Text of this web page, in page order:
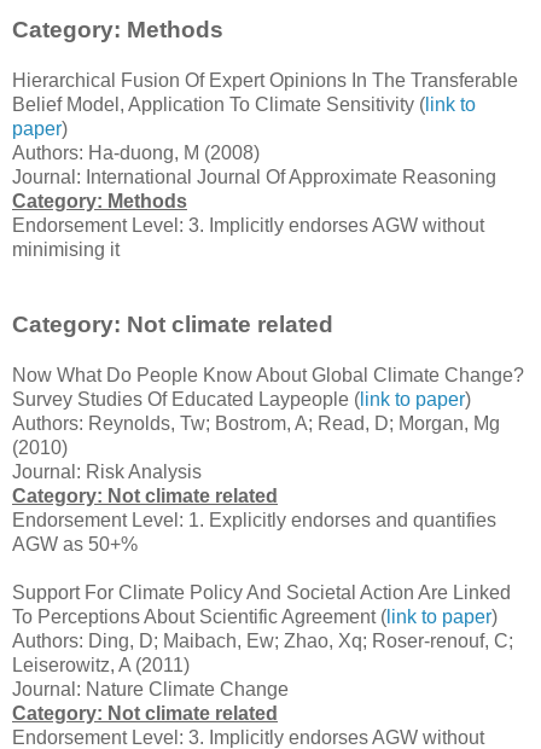
Category: Methods
Hierarchical Fusion Of Expert Opinions In The Transferable
Belief Model, Application To Climate Sensitivity ( link to
paper)
Authors: Ha-duong, M (2008)
Journal: International Journal Of Approximate Reasoning
Category: Methods
Endorsement Level: 3. Implicitly endorses AGW without
minimising it
Category: Not climate related
Now What Do People Know About Global Climate Change?
Survey Studies Of Educated Laypeople ( link to paper)
Authors: Reynolds, Tw; Bostrom, A; Read, D; Morgan, Mg
(2010)
Journal: Risk Analysis
Category: Not climate related
Endorsement Level: 1. Explicitly endorses and quantifies
AGW as 50+%
Support For Climate Policy And Societal Action Are Linked
To Perceptions About Scientific Agreement ( link to paper)
Authors: Ding, D; Maibach, Ew; Zhao, Xq; Roser-renouf, C;
Leiserowitz, A (2011)
Journal: Nature Climate Change
Category: Not climate related
Endorsement Level: 3. Implicitly endorses AGW without